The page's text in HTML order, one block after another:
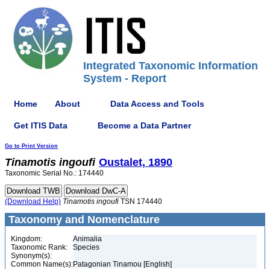
Integrated Taxonomic Information
System - Report
Home About Data Access and Tools
Get ITIS Data Become a Data Partner
Go to Print Version
Tinamotis ingoufi Oustalet, 1890
Taxonomic Serial No.: 174440
(Download Help) Tinamotis ingoufi TSN 174440
Taxonomy and Nomenclature
Kingdom:
Animalia
Taxonomic Rank:
Species
Synonym(s):
Common Name(s):Patagonian Tinamou [English]